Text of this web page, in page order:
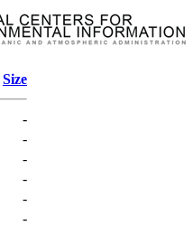
Size
-
-
-
-
-
-